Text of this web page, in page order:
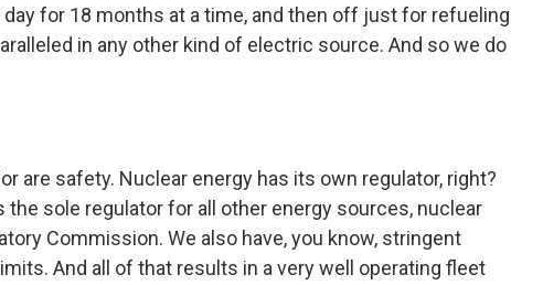
day for 18 months at a time, and then off just for refueling
in any other kind of electric source. And so we do
are safety. Nuclear energy has its own regulator, right?
the sole regulator for all other energy sources, nuclear
Commission. We also have, you know, stringent
And all of that results in a very well operating fleet